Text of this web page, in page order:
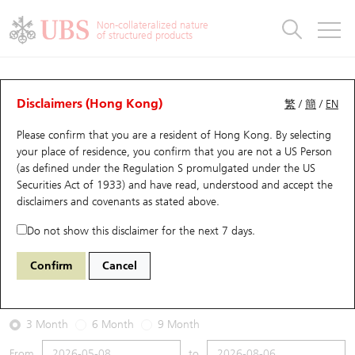
Non-collateralized nature
of structured products
繁 /簡 / EN
Disclaimers (Hong Kong)
Please confirm that you are a resident of Hong Kong. By selecting
your place of residence, you confirm that you are not a US Person
(as defined under the Regulation S promulgated under the US
Securities Act of 1933) and have read, understood and accept the
disclaimers and covenants as stated above.
Do not show this disclaimer for the next 7 days.
Confirm Cancel
Warrants Analyzer
Performance Outstanding Quantity Comparison
27408 UB Call 1810 Xiaomi
2026-08-06
Underlying Price 26.86 Outstanding
3 Month 6 Month 9 Month
Warrants
UBS Warrants List
New UBS Warrants
Expiring UBS Warrants
Warrants Analyzer
Warrants Analyzer
Outstanding Quantity
Comparison
CBBCs
CBBCs Quick Search
CBBCs Search
CBBCs Outstanding Distribution
New UBS CBBCs
CBBCs Analyzer
Outstanding Quantity
Comparison
Warrants & CBBCs Statistics
Top10 Gainers / Losers
Top10 Turnover Distribution
10 Days Turnover
Outstanding Quantity
Market Statistics
Underlying Analyzer
Top 20 Active Stocks
HSI Constituent Stocks
HSTECH Constituent Stocks
Stock Connect Money Flow
Holdings
Show All
Education